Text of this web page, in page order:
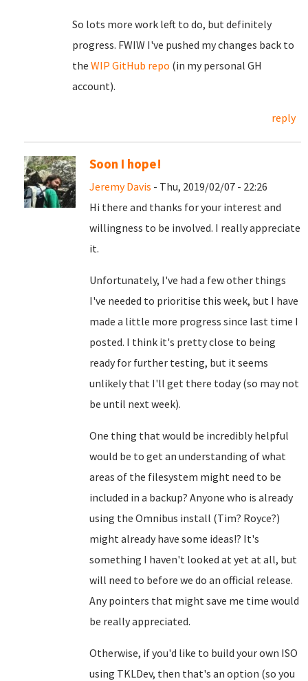
So lots more work left to do, but definitely
progress. FWIW I've pushed my changes back to
the WIP GitHub repo (in my personal GH
account).
reply
Soon I hope!
Jeremy Davis - Thu, 2019/02/07 - 22:26
Hi there and thanks for your interest and
willingness to be involved. I really appreciate
it.
Unfortunately, I've had a few other things
I've needed to prioritise this week, but I have
made a little more progress since last time I
posted. I think it's pretty close to being
ready for further testing, but it seems
unlikely that I'll get there today (so may not
be until next week).
One thing that would be incredibly helpful
would be to get an understanding of what
areas of the filesystem might need to be
included in a backup? Anyone who is already
using the Omnibus install (Tim? Royce?)
might already have some ideas!? It's
something I haven't looked at yet at all, but
will need to before we do an official release.
Any pointers that might save me time would
be really appreciated.
Otherwise, if you'd like to build your own ISO
using TKLDev, then that's an option (so you